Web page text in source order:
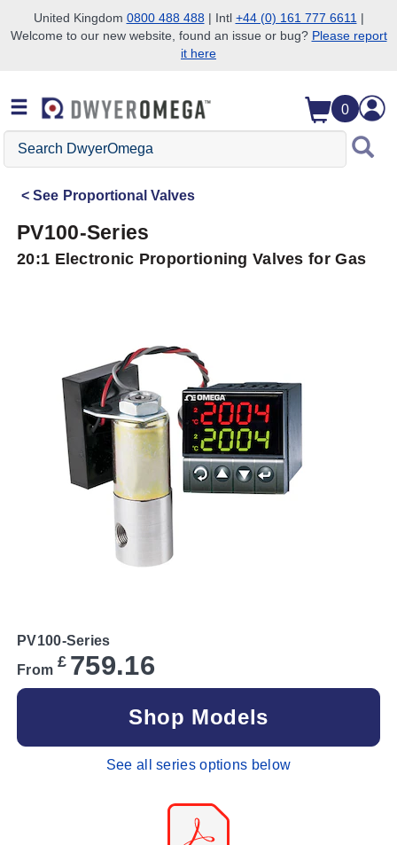
Skip to search
Skip to main content
Skip to navigation
United Kingdom 0800 488 488| Intl +44 (0) 161 777 6611 |
Welcome to our new website, found an issue or bug? Please report
it here
0
Search
DwyerOmega
See Proportional Valves
PV100-Series
20:1 Electronic Proportioning Valves for Gas
PV100-Series
From £ 759.16
Shop Models
See all series options below